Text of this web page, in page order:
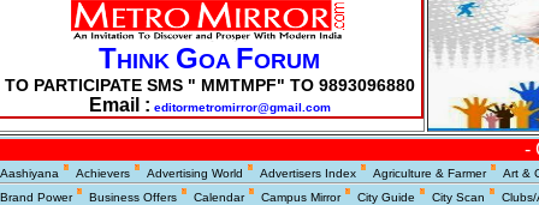
THINK GOA FORUM
TO PARTICIPATE SMS " MMTMPF" TO 9893096880
Email : editormetromirror@gmail.com
-
Aashiyana Achievers Advertising World Advertisers Index Agriculture & Farmer
Art &
Brand Power
Business Offers Calendar Campus Mirror City Guide City Scan
Copyright ©